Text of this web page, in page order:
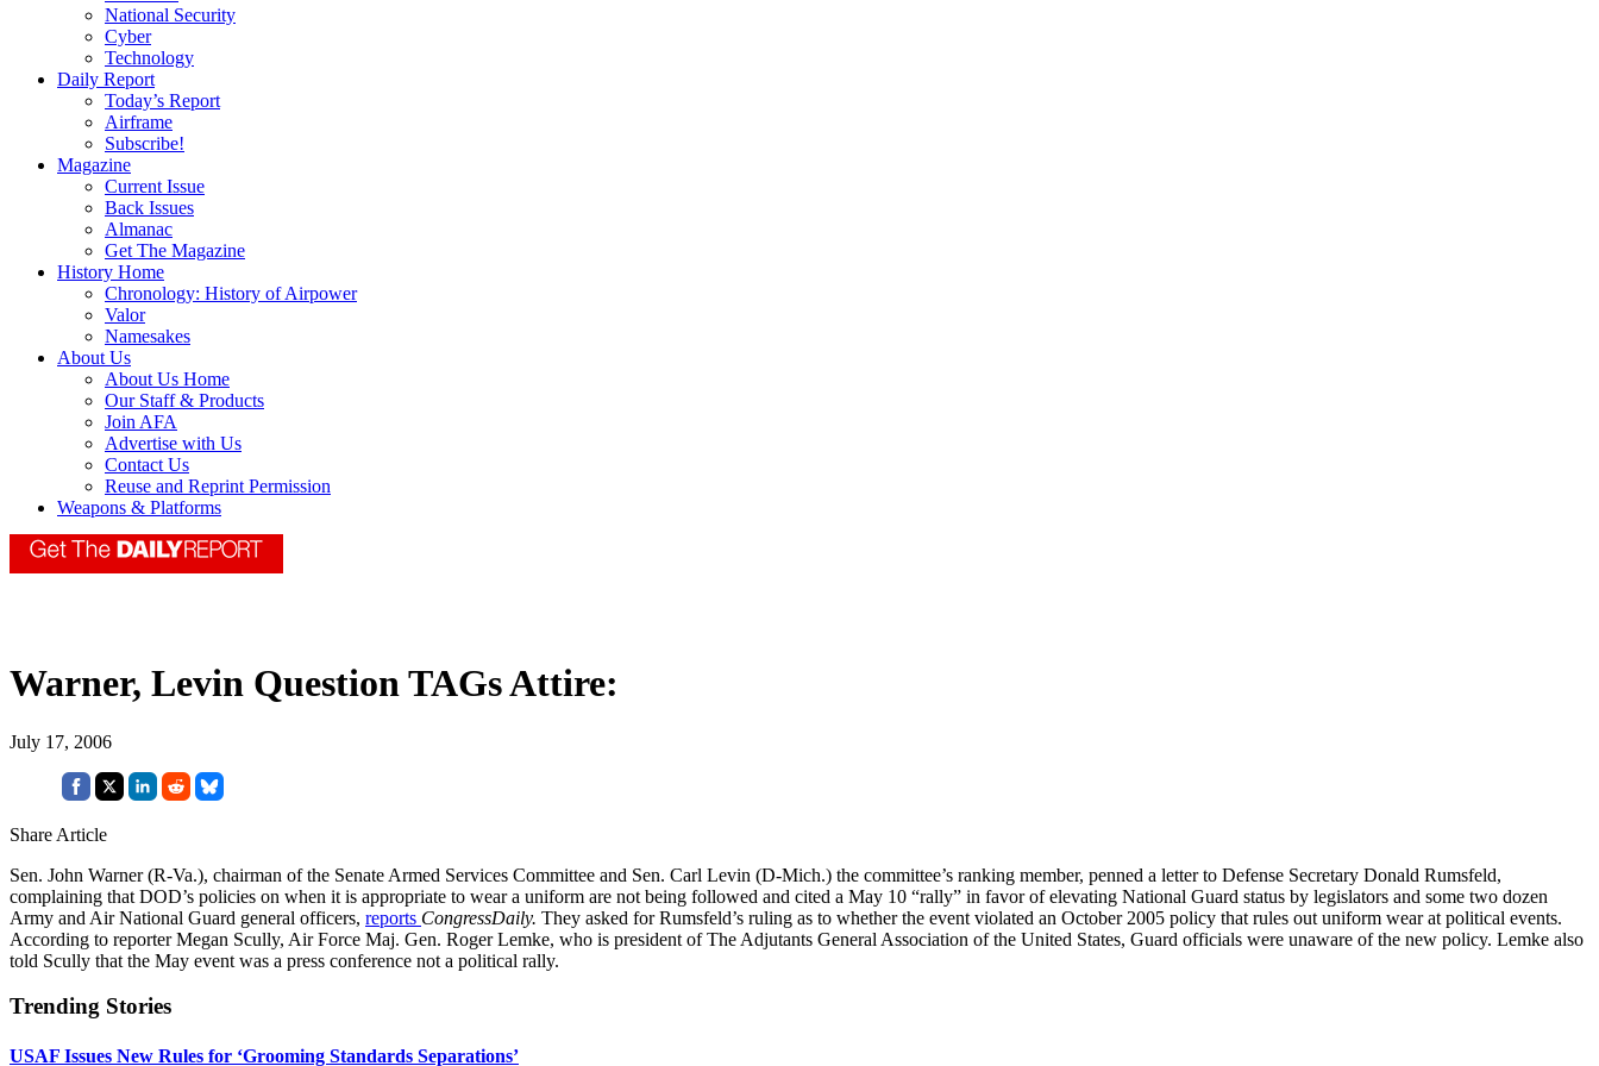
National Security
Cyber
Technology
Daily Report
Today’s Report
Airframe
Subscribe!
Magazine
Current Issue
Back Issues
Almanac
Get The Magazine
History Home
Chronology: History of Airpower
Valor
Namesakes
About Us
About Us Home
Our Staff & Products
Join AFA
Advertise with Us
Contact Us
Reuse and Reprint Permission
Weapons & Platforms
Warner, Levin Question TAGs Attire:
July 17, 2006
Share Article
Sen. John Warner (R-Va.), chairman of the Senate Armed Services Committee and Sen. Carl Levin (D-Mich.) the committee’s ranking member, penned a letter to Defense Secretary Donald Rumsfeld,
complaining that DOD’s policies on when it is appropriate to wear a uniform are not being followed and cited a May 10 “rally” in favor of elevating National Guard status by legislators and some two dozen
Army and Air National Guard general officers, reports CongressDaily. They asked for Rumsfeld’s ruling as to whether the event violated an October 2005 policy that rules out uniform wear at political events.
According to reporter Megan Scully, Air Force Maj. Gen. Roger Lemke, who is president of The Adjutants General Association of the United States, Guard officials were unaware of the new policy. Lemke also
told Scully that the May event was a press conference not a political rally.
Trending Stories
USAF Issues New Rules for ‘Grooming Standards Separations’